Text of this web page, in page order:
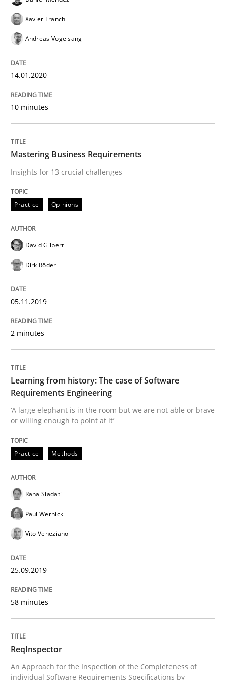
Written byAndreas Maier
27. June 2019 · 21 minutes read
READ ARTICLE
Data Science – the expanding frontier
Evaluating Business Analysts‘ role in the Data Driven
09. May 2019 · 18 minutes read · 2 Comments
When the rubber hits the road
Improving requirements quality by effort estimates
Written by
Grigory Grin
27. February 2019 · 12 minutes read
READ ARTICLE
Methods Opinions
Challenges in the elicitation and
Xavier Franch
Andreas Vogelsang
14.01.2020
10 minutes
Mastering Business Requirements
Insights for 13 crucial challenges
Practice Opinions
David Gilbert
Dirk Röder
05.11.2019
2 minutes
Learning from history: The case of Software
Requirements Engineering
‘A large elephant is in the room but we are not able or brave
or willing enough to point at it’
Practice Methods
Rana Siadati
Paul Wernick
Vito Veneziano
25.09.2019
58 minutes
ReqInspector
An Approach for the Inspection of the Completeness of
individual Software Requirements Specifications by